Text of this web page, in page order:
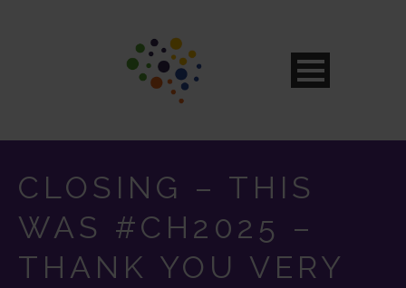
CLOSING – THIS
WAS #CH2025 –
THANK YOU VERY